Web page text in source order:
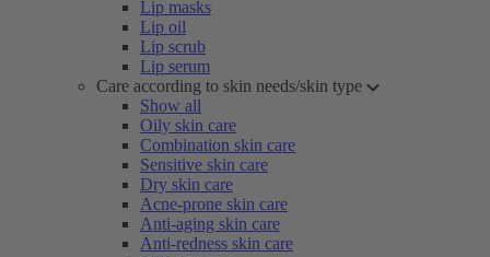
Lip masks
Lip oil
Lip scrub
Lip serum
Care according to skin needs/skin type
Show all
Oily skin care
Combination skin care
Sensitive skin care
Dry skin care
Acne-prone skin care
Anti-aging skin care
Anti-redness skin care